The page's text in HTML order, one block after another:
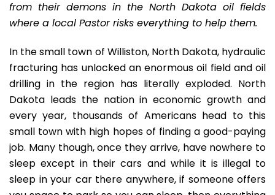
Importance
Of
Friendship
from their demons in the North Dakota oil fields
where a local Pastor risks everything to help them.
In the small town of Williston, North Dakota, hydraulic
fracturing has unlocked an enormous oil field and oil
drilling in the region has literally exploded. North
Dakota leads the nation in economic growth and
every year, thousands of Americans head to this
small town with high hopes of finding a good-paying
job. Many though, once they arrive, have nowhere to
sleep except in their cars and while it is illegal to
sleep in your car there anywhere, if someone offers